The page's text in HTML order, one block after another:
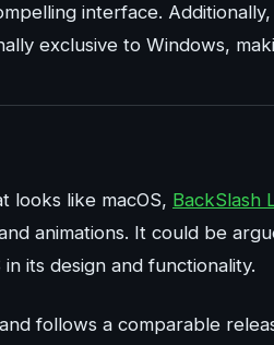
interface.
exclusive to Windows,
looks like macOS, BackSlash
animations. It could be
its design and functionality.
follows a comparable